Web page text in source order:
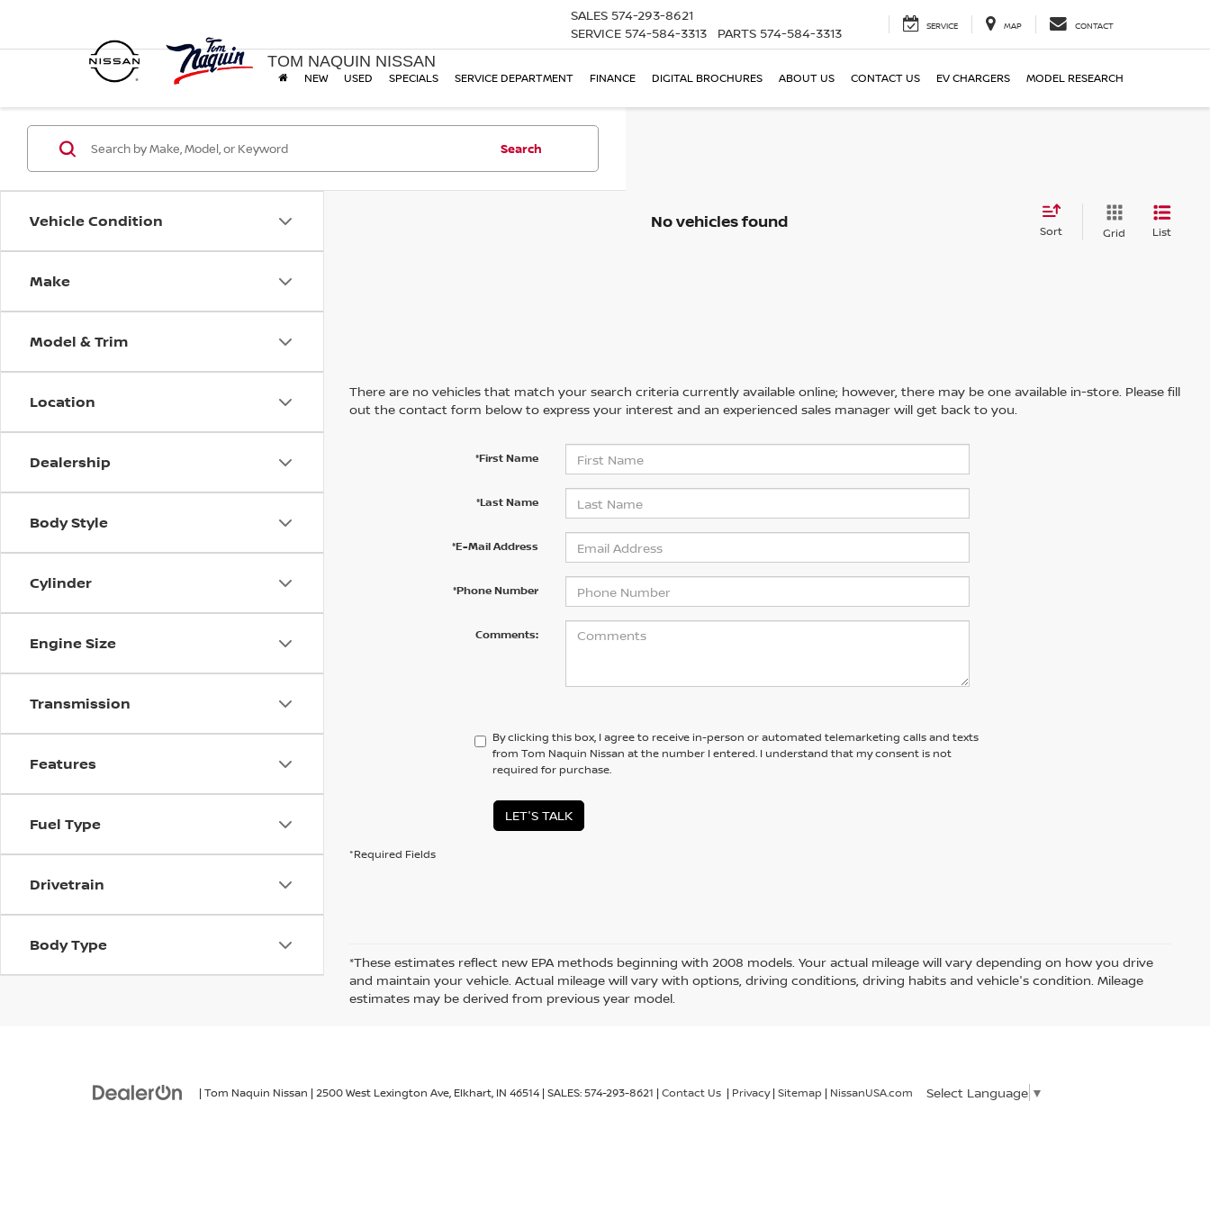
TOM NAQUIN NISSAN
SALES 574-293-8621
SERVICE 574-584-3313 PARTS 574-584-3313 SERVICE MAP CONTACT
NEW USED SPECIALS SERVICE DEPARTMENT FINANCE DIGITAL BROCHURES ABOUT US CONTACT US EV CHARGERS MODEL RESEARCH
Vehicle Condition
Make
Model & Trim
Location
Dealership
Body Style
Cylinder
Engine Size
Transmission
Features
Fuel Type
Drivetrain
Body Type
Search
No vehicles found Sort Grid List
There are no vehicles that match your search criteria currently available online; however, there may be one available in-store. Please fill
out the contact form below to express your interest and an experienced sales manager will get back to you.
*First Name
*Last Name
*E-Mail Address
*Phone Number
Comments:
By clicking this box, I agree to receive in-person or automated telemarketing calls and texts
from Tom Naquin Nissan at the number I entered. I understand that my consent is not
required for purchase.
LET'S TALK
*Required Fields
*These estimates reflect new EPA methods beginning with 2008 models. Your actual mileage will vary depending on how you drive
and maintain your vehicle. Actual mileage will vary with options, driving conditions, driving habits and vehicle's condition. Mileage
estimates may be derived from previous year model.
| Tom Naquin Nissan | 2500 West Lexington Ave, Elkhart, IN 46514 | SALES:574-293-8621 | Contact Us | Privacy| Sitemap | NissanUSA.com Select Language ▼